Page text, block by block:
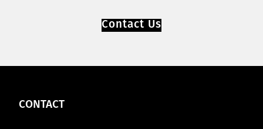
Contact Us
CONTACT